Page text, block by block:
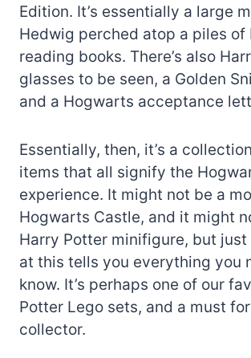
Edition. It’s essentially a large
Hedwig perched atop a piles of
reading books. There’s also
glasses to be seen, a Golden
and a Hogwarts acceptance
Essentially, then, it’s a
items that all signify the
experience. It might not be a
Hogwarts Castle, and it might
Harry Potter minifigure, but just
at this tells you everything you
know. It’s perhaps one of our
Potter Lego sets, and a must
collector.